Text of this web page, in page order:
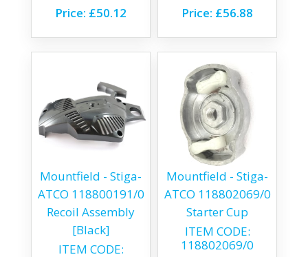
Price: £50.12
Price: £56.88
Mountfield - Stiga-
ATCO 118800191/0
Recoil Assembly
[Black]
ITEM CODE:
Mountfield - Stiga-
ATCO 118802069/0
Starter Cup
ITEM CODE:
118802069/0